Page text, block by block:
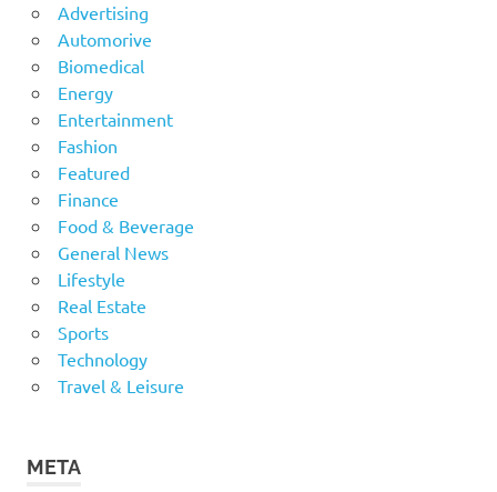
Advertising
Automorive
Biomedical
Energy
Entertainment
Fashion
Featured
Finance
Food & Beverage
General News
Lifestyle
Real Estate
Sports
Technology
Travel & Leisure
META